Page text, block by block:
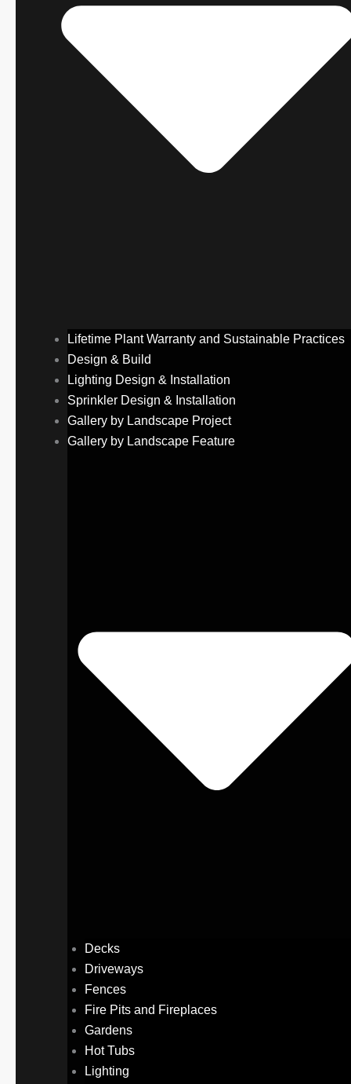
Lifetime Plant Warranty and Sustainable Practices
Design & Build
Lighting Design & Installation
Sprinkler Design & Installation
Gallery by Landscape Project
Gallery by Landscape Feature
Decks
Driveways
Fences
Fire Pits and Fireplaces
Gardens
Hot Tubs
Lighting